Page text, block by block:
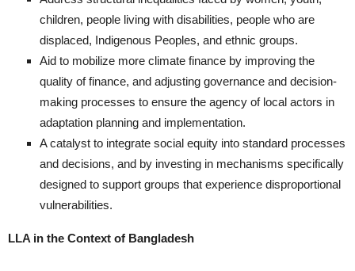
children, people living with disabilities, people who are
displaced, Indigenous Peoples, and ethnic groups.
Aid to mobilize more climate finance by improving the
quality of finance, and adjusting governance and decision-
making processes to ensure the agency of local actors in
adaptation planning and implementation.
A catalyst to integrate social equity into standard processes
and decisions, and by investing in mechanisms specifically
designed to support groups that experience disproportional
vulnerabilities.
LLA in the Context of Bangladesh